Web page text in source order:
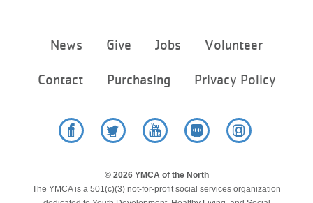
menu
News Give Jobs Volunteer
Contact Purchasing Privacy Policy
© 2026 YMCA of the North
The YMCA is a 501(c)(3) not-for-profit social services organization